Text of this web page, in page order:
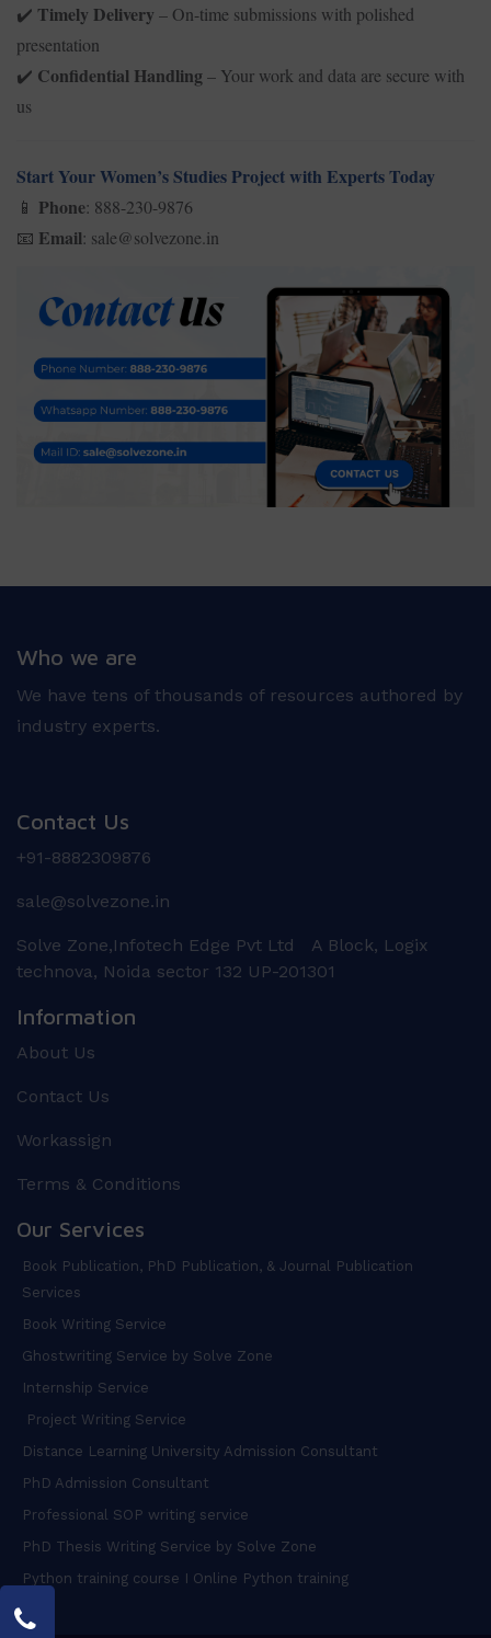
✔️ Timely Delivery – On-time submissions with polished
presentation
✔️ Confidential Handling– Your work and data are secure with
us
Start Your Women’s Studies Project with Experts Today
📱 Phone: 888-230-9876
📧 Email: sale@solvezone.in
Who we are
We have tens of thousands of resources authored by
industry experts.
Contact Us
+91-8882309876
sale@solvezone.in
Solve Zone,Infotech Edge Pvt Ltd A Block, Logix
technova, Noida sector 132 UP-201301
Information
About Us
Contact Us
Workassign
Terms & Conditions
Our Services
Book Publication, PhD Publication, & Journal Publication
Services
Book Writing Service
Ghostwriting Service by Solve Zone
Internship Service
Project Writing Service
Distance Learning University Admission Consultant
PhD Admission Consultant
Professional SOP writing service
PhD Thesis Writing Service by Solve Zone
Python training course I Online Python training